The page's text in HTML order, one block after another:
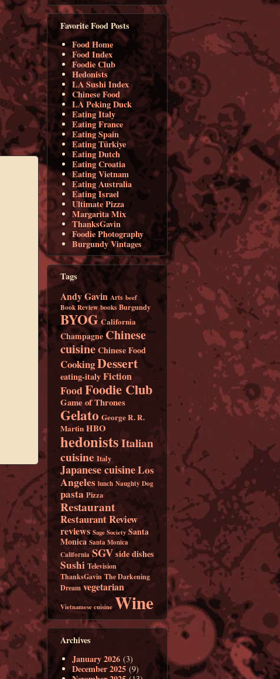
Favorite Food Posts
Food Home
Food Index
Foodie Club
Hedonists
LA Sushi Index
Chinese Food
LA Peking Duck
Eating Italy
Eating France
Eating Spain
Eating Türkiye
Eating Dutch
Eating Croatia
Eating Vietnam
Eating Australia
Eating Israel
Ultimate Pizza
Margarita Mix
ThanksGavin
Foodie Photography
Burgundy Vintages
Tags
Andy Gavin Arts beef
Book Review books Burgundy
BYOG California
Champagne Chinese
cuisineChinese Food
CookingDessert
eating-italyFiction
FoodFoodie Club
Game of Thrones
Gelato George R. R.
Martin HBO
hedonistsItalian
cuisine Italy
Japanese cuisineLos
Angeles lunch Naughty Dog
pasta Pizza
Restaurant
Restaurant Review
reviews Sage Society Santa
Monica Santa Monica
California SGVside dishes
Sushi Television
ThanksGavin The Darkening
Dream vegetarian
Vietnamese cuisine Wine
Archives
January 2026 (3)
December 2025 (9)